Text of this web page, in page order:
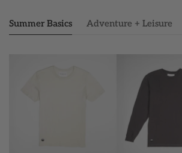
Summer Basics Adventure + Leisure
Sleeve